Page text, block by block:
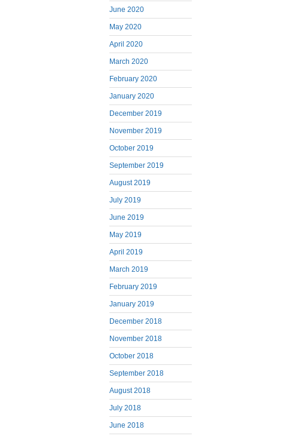
June 2020
May 2020
April 2020
March 2020
February 2020
January 2020
December 2019
November 2019
October 2019
September 2019
August 2019
July 2019
June 2019
May 2019
April 2019
March 2019
February 2019
January 2019
December 2018
November 2018
October 2018
September 2018
August 2018
July 2018
June 2018